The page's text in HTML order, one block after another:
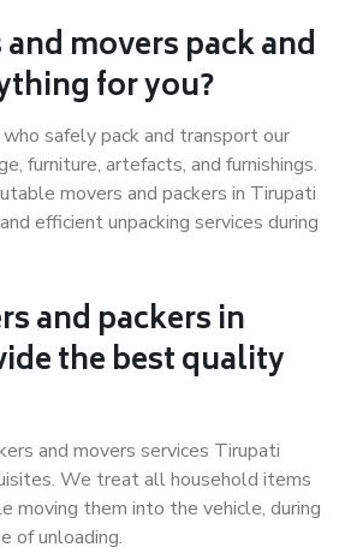
movers pack and
for you?
safely pack and transport our
furniture, artefacts, and furnishings.
movers and packers in Tirupati
efficient unpacking services during
and packers in
the best quality
and movers services Tirupati
We treat all household items
moving them into the vehicle, during
of unloading.